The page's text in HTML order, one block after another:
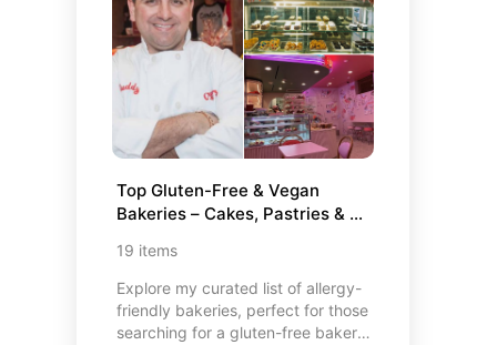
high-quality sound and endless
entertainment. Find the best
options to suit your musical tastes
and enhance your listening
experience!
Top Gluten-Free & Vegan
Bakeries – Cakes, Pastries &
19 items
Explore my curated list of allergy-
friendly bakeries, perfect for those
searching for a gluten-free bakery